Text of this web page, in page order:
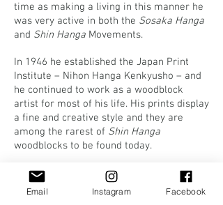
time as making a living in this manner he
was very active in both the Sosaka Hanga
and Shin Hanga Movements.
In 1946 he established the Japan Print
Institute – Nihon Hanga Kenkyusho – and
he continued to work as a woodblock
artist for most of his life. His prints display
a fine and creative style and they are
among the rarest of Shin Hanga
woodblocks to be found today.
Apart from his production of modern prints,
Gihachiro was interested in traditional
Japanese prints, and produced numerous
Email Instagram Facebook